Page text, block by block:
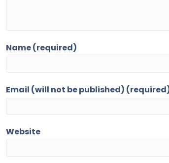
Name (required)
Email (will not be published)
Website